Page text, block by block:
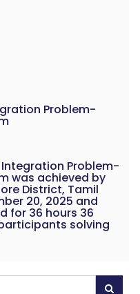
Problem-
Problem-
was achieved by
District, Tamil
20, 2025 and
for 36 hours 36
solving